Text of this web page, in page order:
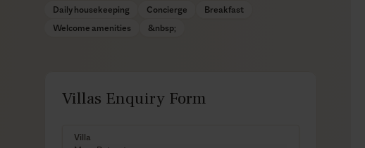
Daily housekeeping Concierge
Breakfast
Welcome amenities
&nbsp;
Villas Enquiry Form
Villa